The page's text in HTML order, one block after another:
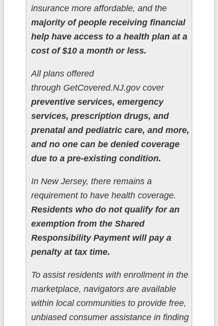
insurance more affordable, and the
majority of people receiving financial
help have access to a health plan at a
cost of $10 a month or less.
All plans offered
through GetCovered.NJ.gov cover
preventive services, emergency
services, prescription drugs, and
prenatal and pediatric care, and more,
and no one can be denied coverage
due to a pre-existing condition.
In New Jersey, there remains a
requirement to have health coverage.
Residents who do not qualify for an
exemption from the Shared
Responsibility Payment will pay a
penalty at tax time.
To assist residents with enrollment in the
marketplace, navigators are available
within local communities to provide free,
unbiased consumer assistance in finding